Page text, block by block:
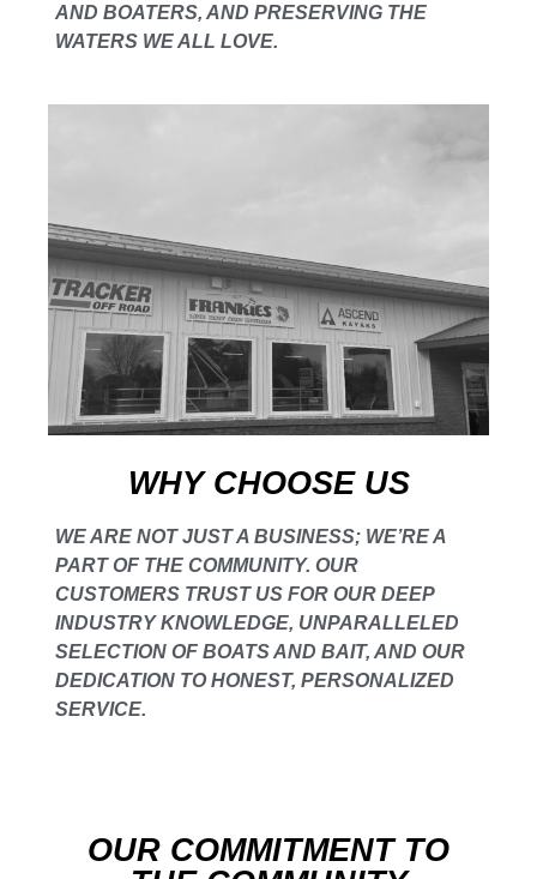
AND BOATERS, AND PRESERVING THE
WATERS WE ALL LOVE.
WHY CHOOSE US
WE ARE NOT JUST A BUSINESS; WE’RE A
PART OF THE COMMUNITY. OUR
CUSTOMERS TRUST US FOR OUR DEEP
INDUSTRY KNOWLEDGE, UNPARALLELED
SELECTION OF BOATS AND BAIT, AND OUR
DEDICATION TO HONEST, PERSONALIZED
SERVICE.
OUR COMMITMENT TO